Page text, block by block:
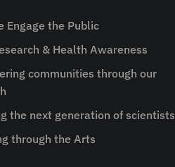
Engage the Public
& Health Awareness
communities through our
the next generation of scientists
through the Arts